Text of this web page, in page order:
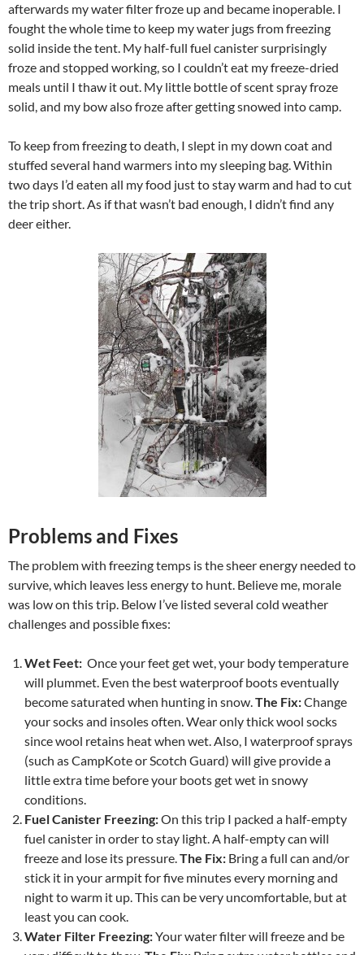
afterwards my water filter froze up and became inoperable. I
fought the whole time to keep my water jugs from freezing
solid inside the tent. My half-full fuel canister surprisingly
froze and stopped working, so I couldn’t eat my freeze-dried
meals until I thaw it out. My little bottle of scent spray froze
solid, and my bow also froze after getting snowed into camp.
To keep from freezing to death, I slept in my down coat and
stuffed several hand warmers into my sleeping bag. Within
two days I’d eaten all my food just to stay warm and had to cut
the trip short. As if that wasn’t bad enough, I didn’t find any
deer either.
Problems and Fixes
The problem with freezing temps is the sheer energy needed to
survive, which leaves less energy to hunt. Believe me, morale
was low on this trip. Below I’ve listed several cold weather
challenges and possible fixes:
Wet Feet: Once your feet get wet, your body temperature
will plummet. Even the best waterproof boots eventually
become saturated when hunting in snow.The Fix:Change
your socks and insoles often. Wear only thick wool socks
since wool retains heat when wet. Also, I waterproof sprays
(such as CampKote or Scotch Guard) will give provide a
little extra time before your boots get wet in snowy
conditions.
Fuel Canister Freezing:On this trip I packed a half-empty
fuel canister in order to stay light. A half-empty can will
freeze and lose its pressure.The Fix: Bring a full can and/or
stick it in your armpit for five minutes every morning and
night to warm it up. This can be very uncomfortable, but at
least you can cook.
Water Filter Freezing:Your water filter will freeze and be